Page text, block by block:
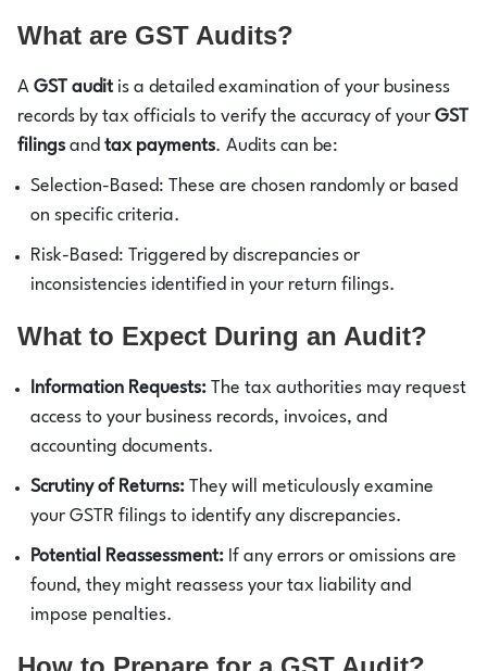
What are GST Audits?
A GST audit is a detailed examination of your business
records by tax officials to verify the accuracy of your GST
filings and tax payments. Audits can be:
Selection-Based: These are chosen randomly or based
on specific criteria.
Risk-Based: Triggered by discrepancies or
inconsistencies identified in your return filings.
What to Expect During an Audit?
Information Requests: The tax authorities may request
access to your business records, invoices, and
accounting documents.
Scrutiny of Returns: They will meticulously examine
your GSTR filings to identify any discrepancies.
Potential Reassessment: If any errors or omissions are
found, they might reassess your tax liability and
impose penalties.